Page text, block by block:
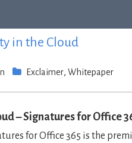
in the Cloud
Exclaimer, Whitepaper
– Signatures for Office
for Office 365 is the